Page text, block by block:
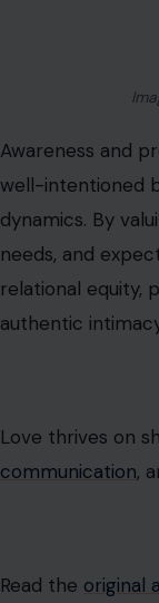
Awareness and
well-intentioned
dynamics. By
needs, and
relational equity,
authentic
Love thrives on
communication,
Read the original